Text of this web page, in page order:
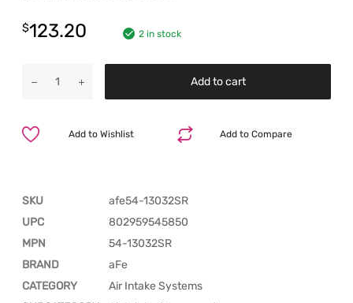
$123.20 2 in stock
Add to cart
Add to Compare
Add to Wishlist
SKU
afe54-13032SR
UPC
802959545850
MPN
54-13032SR
BRAND
aFe
CATEGORY
Air Intake Systems